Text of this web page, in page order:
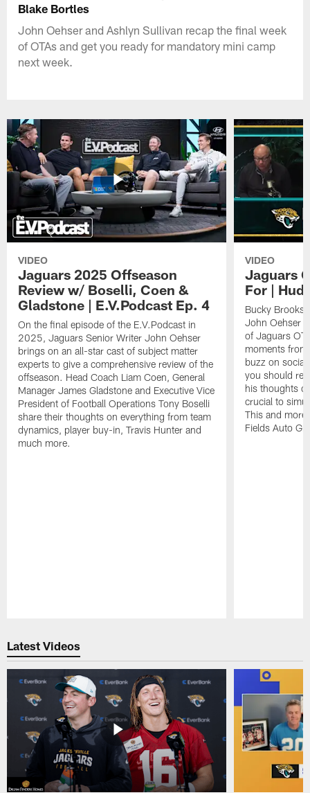
Blake Bortles
John Oehser and Ashlyn Sullivan recap the final week
of OTAs and get you ready for mandatory mini camp
next week.
VIDEO
Jaguars 2025 Offseason
Review w/ Boselli, Coen &
Gladstone | E.V.Podcast Ep. 4
On the final episode of the E.V.Podcast in
2025, Jaguars Senior Writer John Oehser
brings on an all-star cast of subject matter
experts to give a comprehensive review of the
offseason. Head Coach Liam Coen, General
Manager James Gladstone and Executive Vice
President of Football Operations Tony Boselli
share their thoughts on everything from team
dynamics, player buy-in, Travis Hunter and
much more.
VIDEO
Jaguars
For |
Bucky Brooks
John Oehser
of Jaguars
moments
buzz on
you should
his thoughts
crucial to
This and more
Fields Auto
Latest Videos